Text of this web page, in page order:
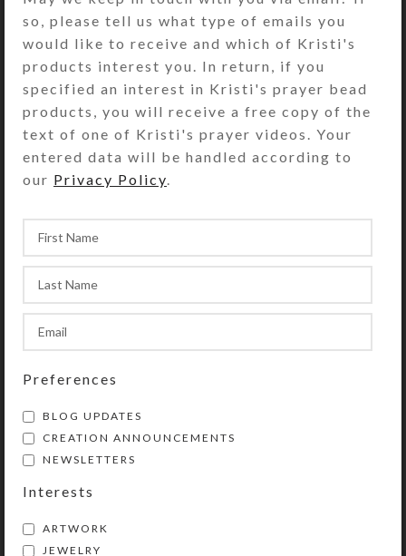
Canary Earrings
$10.00
View Product
Green Fish Earrings
$10.00
Blue Fish Earrings
$10.00
View Product
so, please tell us what type of emails you
would like to receive and which of Kristi's
products interest you. In return, if you
specified an interest in Kristi's prayer bead
products, you will receive a free copy of the
text of one of Kristi's prayer videos. Your
entered data will be handled according to
our Privacy Policy
Preferences
BLOG UPDATES
CREATION ANNOUNCEMENTS
NEWSLETTERS
Interests
ARTWORK
JEWELRY